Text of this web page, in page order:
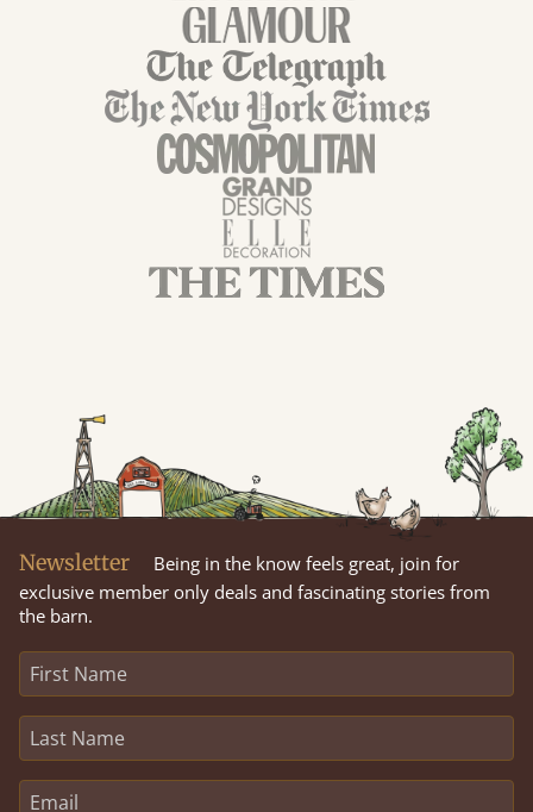
Newsletter
Being in the know feels great, join for
exclusive member only deals and fascinating stories from
the barn.